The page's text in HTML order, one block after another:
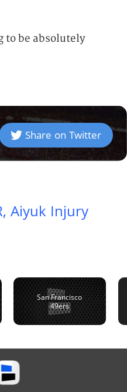
to be absolutely
Share on Twitter
Aiyuk Injury
San Francisco
49ers